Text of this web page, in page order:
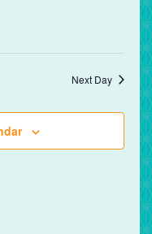
Next Day